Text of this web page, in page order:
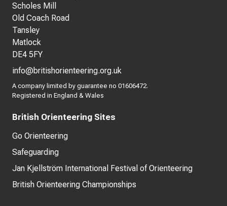
Scholes Mill
Old Coach Road
Tansley
Matlock
DE4 5FY
info@britishorienteering.org.uk
A company limited by guarantee no 01606472.
Registered in England & Wales
British Orienteering Sites
Go Orienteering
Safeguarding
Jan Kjellström International Festival of Orienteering
British Orienteering Championships